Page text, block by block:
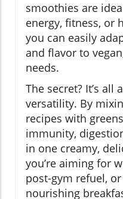
smoothies are
energy, fitness, or
you can easily
and flavor to
needs.
The secret? It’s all
versatility. By
recipes with
immunity,
in one creamy,
you’re aiming for
post-gym refuel,
nourishing